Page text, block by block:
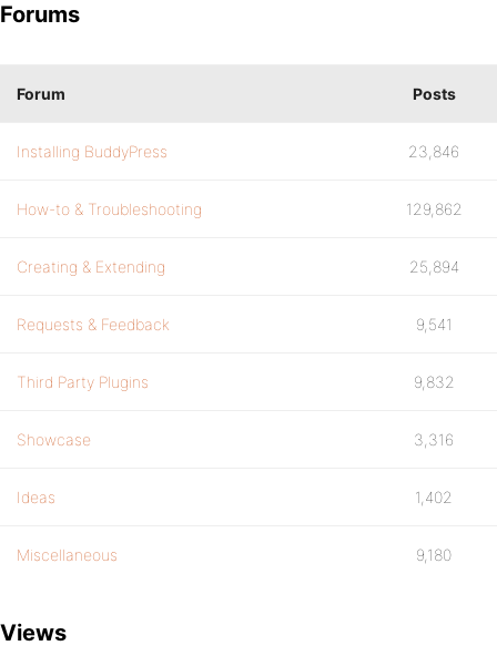
Forums
Forum Posts
Installing BuddyPress 23,846
How-to & Troubleshooting 129,862
Creating & Extending 25,894
Requests & Feedback 9,541
Third Party Plugins 9,832
Showcase 3,316
Ideas 1,402
Miscellaneous 9,180
Views